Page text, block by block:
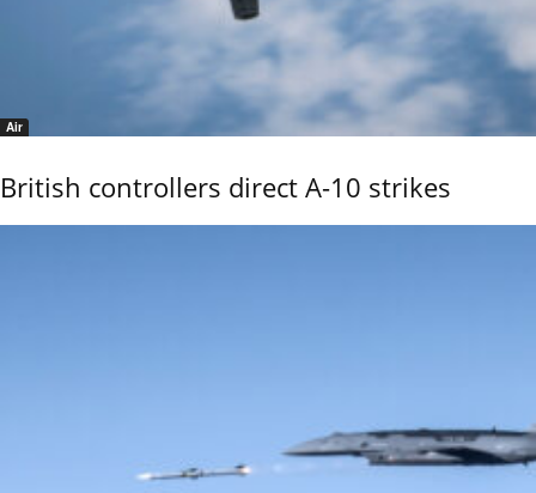
Air
British controllers direct A-10 strikes